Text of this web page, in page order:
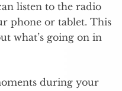
listen to the radio
phone or tablet. This
what’s going on in
during your